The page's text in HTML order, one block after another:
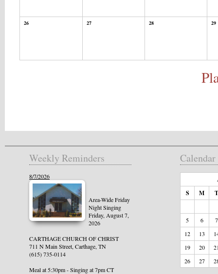
26 27 28 29
Weekly Reminders
8/7/2026
Area-Wide Friday
Night Singing
Friday, August 7,
2026
CARTHAGE CHURCH OF CHRIST
711 N Main Street, Carthage, TN
(615) 735-0114
Meal at 5:30pm - Singing at 7pm CT
Calendar
S
M T
5 6
7
12
13
19
20
26
27